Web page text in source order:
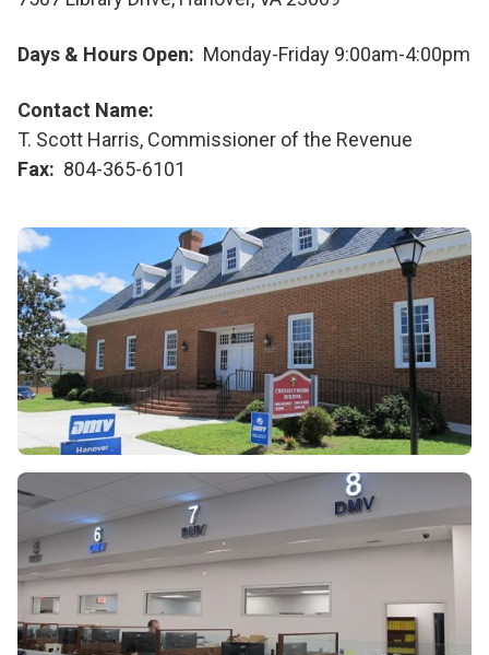
Days & Hours Open Monday-Friday 9:00am-4:00pm
Contact Name
T. Scott Harris, Commissioner of the Revenue
Fax
804-365-6101